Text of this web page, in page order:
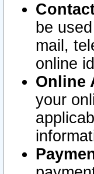
be
mail,
online
Online
your